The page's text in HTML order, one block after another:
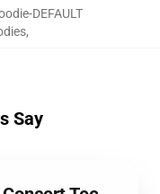
DEFAULT
,
Say